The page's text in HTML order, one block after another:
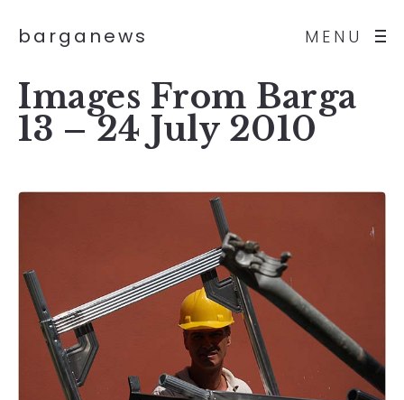
MENU
barganews
Images From Barga
13 – 24 July 2010